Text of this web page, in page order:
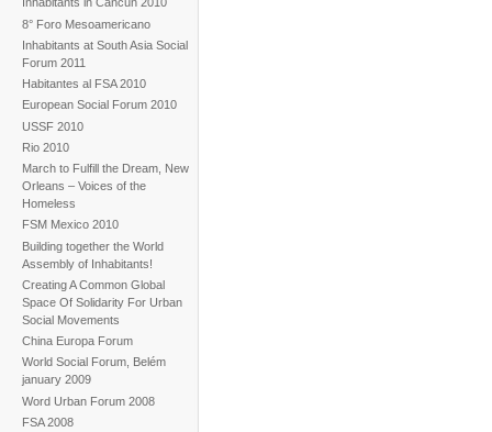
Inhabitants in Cancun 2010
8° Foro Mesoamericano
Inhabitants at South Asia Social
Forum 2011
Habitantes al FSA 2010
European Social Forum 2010
USSF 2010
Rio 2010
March to Fulfill the Dream, New
Orleans – Voices of the
Homeless
FSM Mexico 2010
Building together the World
Assembly of Inhabitants!
Creating A Common Global
Space Of Solidarity For Urban
Social Movements
China Europa Forum
World Social Forum, Belém
january 2009
Word Urban Forum 2008
FSA 2008